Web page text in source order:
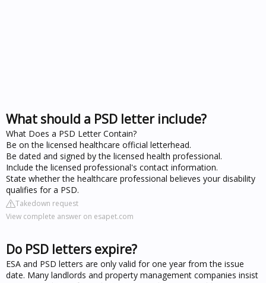
What should a PSD letter include?
What Does a PSD Letter Contain?
Be on the licensed healthcare official letterhead.
Be dated and signed by the licensed health professional.
Include the licensed professional's contact information.
State whether the healthcare professional believes your disability
qualifies for a PSD.
Takedown request
View complete answer on esapet.com
Do PSD letters expire?
ESA and PSD letters are only valid for one year from the issue
date. Many landlords and property management companies insist